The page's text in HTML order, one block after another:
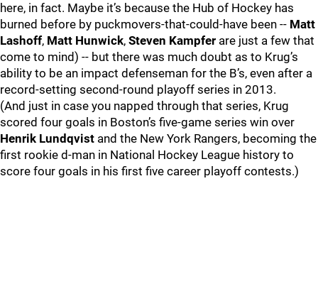
here, in fact. Maybe it’s because the Hub of Hockey has
burned before by puckmovers-that-could-have been -- Matt
Lashoff, Matt Hunwick, Steven Kampfer are just a few that
come to mind) -- but there was much doubt as to Krug’s
ability to be an impact defenseman for the B’s, even after a
record-setting second-round playoff series in 2013.
(And just in case you napped through that series, Krug
scored four goals in Boston’s five-game series win over
Henrik Lundqvist and the New York Rangers, becoming the
first rookie d-man in National Hockey League history to
score four goals in his first five career playoff contests.)